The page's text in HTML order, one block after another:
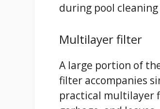
during pool
Multilayer filter
A large portion of
filter accompanies
practical multilayer